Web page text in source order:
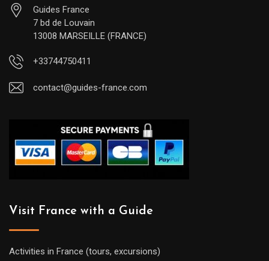
Guides France
7 bd de Louvain
13008 MARSEILLE (FRANCE)
+33744750411
contact@guides-france.com
Visit France with a Guide
Activities in France (tours, excursions)